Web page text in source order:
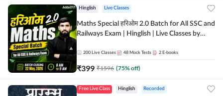
Hinglish Live Classes
Maths Special हरिओम 2.0 Batch for All SSC and
Railways Exam | Hinglish | Live Classes by
200 Live Classes 48 Mock Tests 2 E-books
₹399 ₹1596 (75% off)
Free Live Class Hinglish Recorded